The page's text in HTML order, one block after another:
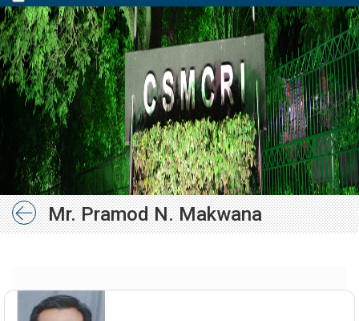
Mr. Pramod N. Makwana